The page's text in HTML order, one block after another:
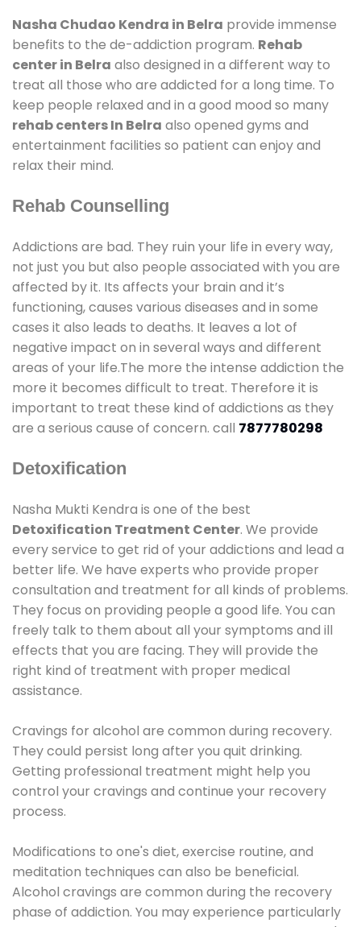
Nasha Chudao Kendra in Belra provide immense
benefits to the de-addiction program. Rehab
center in Belra also designed in a different way to
treat all those who are addicted for a long time. To
keep people relaxed and in a good mood so many
rehab centers In Belra also opened gyms and
entertainment facilities so patient can enjoy and
relax their mind.
Rehab Counselling
Addictions are bad. They ruin your life in every way,
not just you but also people associated with you are
affected by it. Its affects your brain and it’s
functioning, causes various diseases and in some
cases it also leads to deaths. It leaves a lot of
negative impact on in several ways and different
areas of your life.The more the intense addiction the
more it becomes difficult to treat. Therefore it is
important to treat these kind of addictions as they
are a serious cause of concern. call 7877780298
Detoxification
Nasha Mukti Kendra is one of the best
Detoxification Treatment Center. We provide
every service to get rid of your addictions and lead a
better life. We have experts who provide proper
consultation and treatment for all kinds of problems.
They focus on providing people a good life. You can
freely talk to them about all your symptoms and ill
effects that you are facing. They will provide the
right kind of treatment with proper medical
assistance.
Cravings for alcohol are common during recovery.
They could persist long after you quit drinking.
Getting professional treatment might help you
control your cravings and continue your recovery
process.
Modifications to one's diet, exercise routine, and
meditation techniques can also be beneficial.
Alcohol cravings are common during the recovery
phase of addiction. You may experience particularly